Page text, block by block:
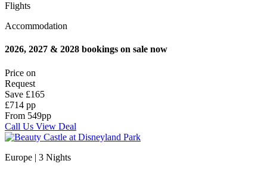
Flights
Accommodation
2026, 2027 & 2028 bookings on sale now
Price on
Request
Save £165
£714 pp
From 549pp
Call Us View Deal
Europe | 3 Nights